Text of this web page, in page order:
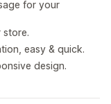
for your
store.
easy & quick.
design.